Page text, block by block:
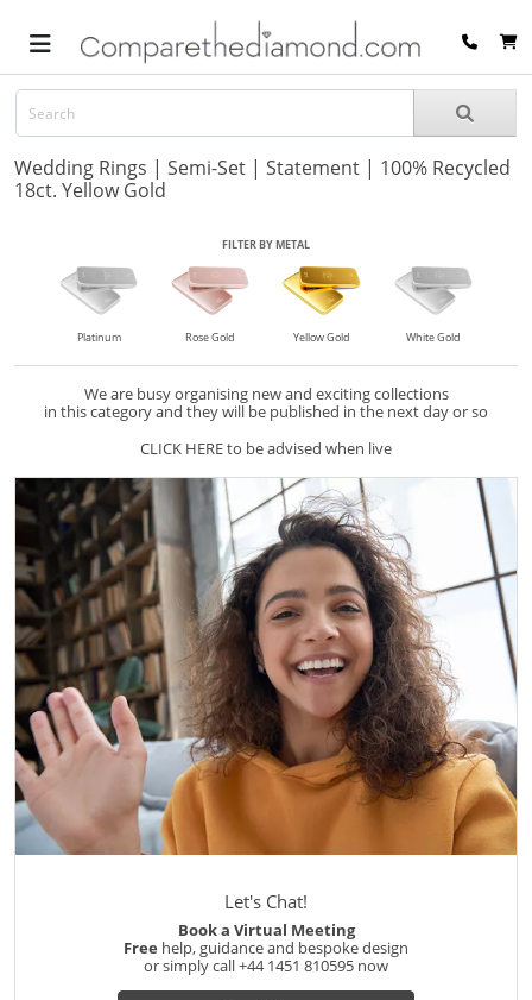
Wedding Rings | Semi-Set | Statement | 100% Recycled
18ct. Yellow Gold
FILTER BY METAL
Platinum Rose Gold Yellow Gold White Gold
We are busy organising new and exciting collections
in this category and they will be published in the next day or so
CLICK HERE to be advised when live
Let's Chat!
Book a Virtual Meeting
Free help, guidance and bespoke design
or simply call+44 1451 810595 now